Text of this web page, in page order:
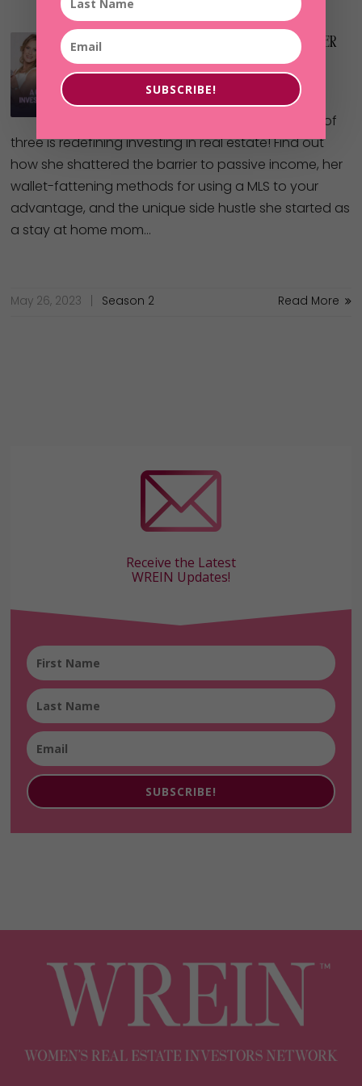
51: Mom Of 3 Solves All Her
Problems By Investing In
Real Estate
One Memphis mother of
three is redefining investing in real estate! Find out
how she shattered the barrier to passive income, her
wallet-fattening methods for using a MLS to your
advantage, and the unique side hustle she started as
a stay at home mom…
May 26, 2023 Season 2 Read More
Receive the Latest
WREIN Updates!
SUBSCRIBE!
SUBSCRIBE!